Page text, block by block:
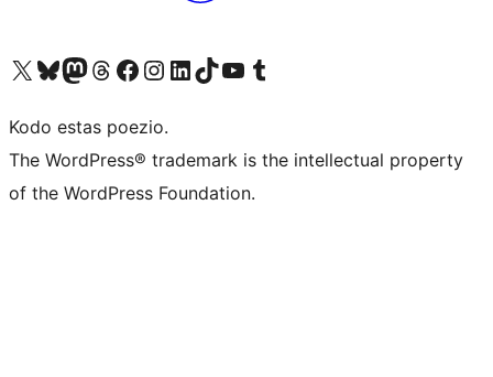
Visit our X (formerly Twitter) account
Visit our Bluesky account
Visit our Mastodon account
Visit our Threads account
Visit our Facebook page
Visit our Instagram account
Visit our LinkedIn account
Visit our TikTok account
Visit our YouTube channel
Visit our Tumblr account
Kodo estas poezio.
The WordPress® trademark is the intellectual property
of the WordPress Foundation.